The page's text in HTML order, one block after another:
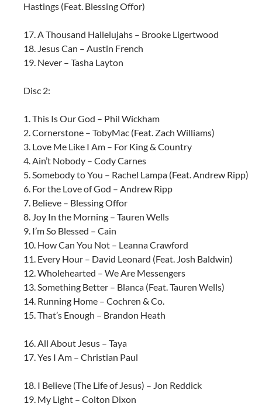
Hastings (Feat. Blessing Offor)
17. A Thousand Hallelujahs – Brooke Ligertwood
18. Jesus Can – Austin French
19. Never – Tasha Layton
Disc 2:
1. This Is Our God – Phil Wickham
2. Cornerstone – TobyMac (Feat. Zach Williams)
3. Love Me Like I Am – For King & Country
4. Ain’t Nobody – Cody Carnes
5. Somebody to You – Rachel Lampa (Feat. Andrew Ripp)
6. For the Love of God – Andrew Ripp
7. Believe – Blessing Offor
8. Joy In the Morning – Tauren Wells
9. I’m So Blessed – Cain
10. How Can You Not – Leanna Crawford
11. Every Hour – David Leonard (Feat. Josh Baldwin)
12. Wholehearted – We Are Messengers
13. Something Better – Blanca (Feat. Tauren Wells)
14. Running Home – Cochren & Co.
15. That’s Enough – Brandon Heath
16. All About Jesus – Taya
17. Yes I Am – Christian Paul
18. I Believe (The Life of Jesus) – Jon Reddick
19. My Light – Colton Dixon